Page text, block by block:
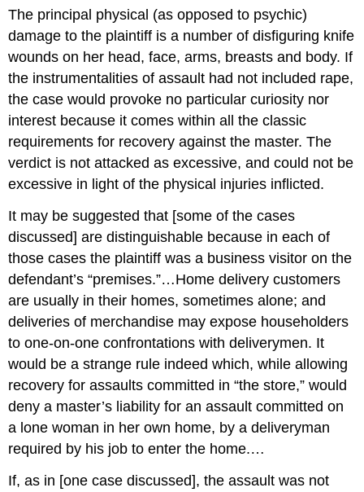
The principal physical (as opposed to psychic)
damage to the plaintiff is a number of disfiguring knife
wounds on her head, face, arms, breasts and body. If
the instrumentalities of assault had not included rape,
the case would provoke no particular curiosity nor
interest because it comes within all the classic
requirements for recovery against the master. The
verdict is not attacked as excessive, and could not be
excessive in light of the physical injuries inflicted.
It may be suggested that [some of the cases
discussed] are distinguishable because in each of
those cases the plaintiff was a business visitor on the
defendant’s “premises.”…Home delivery customers
are usually in their homes, sometimes alone; and
deliveries of merchandise may expose householders
to one-on-one confrontations with deliverymen. It
would be a strange rule indeed which, while allowing
recovery for assaults committed in “the store,” would
deny a master’s liability for an assault committed on
a lone woman in her own home, by a deliveryman
required by his job to enter the home.…
If, as in [one case discussed], the assault was not